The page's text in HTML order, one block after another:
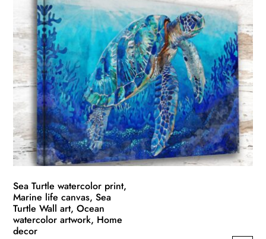
Sea Turtle watercolor print,
Marine life canvas, Sea
Turtle Wall art, Ocean
watercolor artwork, Home
decor